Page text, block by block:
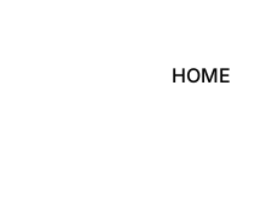
HOME